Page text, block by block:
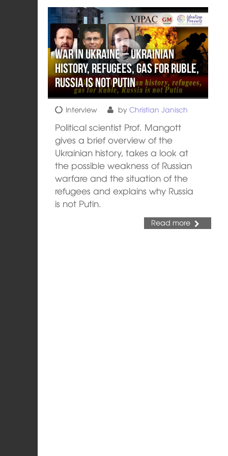
War in Ukraine – Ukrainian
history, refugees, gas for Ruble,
Russia is not Putin
Interview byChristian Janisch
Political scientist Prof. Mangott
gives a brief overview of the
Ukrainian history, takes a look at
the possible weakness of Russian
warfare and the situation of the
refugees and explains why Russia
is not Putin.
Read more